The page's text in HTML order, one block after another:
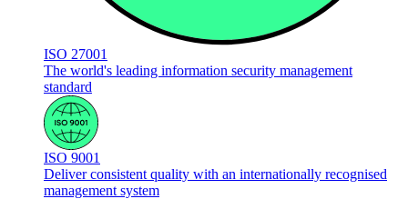
ISO 27001
The world's leading information security management
standard
ISO 9001
Deliver consistent quality with an internationally recognised
management system